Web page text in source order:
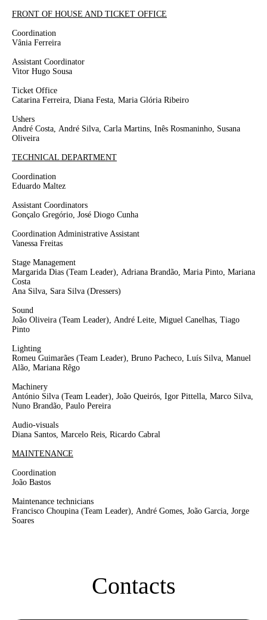
FRONT OF HOUSE AND TICKET OFFICE
Coordination
Vânia Ferreira
Assistant Coordinator
Vitor Hugo Sousa
Ticket Office
Catarina Ferreira, Diana Festa, Maria Glória Ribeiro
Ushers
André Costa, André Silva, Carla Martins, Inês Rosmaninho, Susana
Oliveira
TECHNICAL DEPARTMENT
Coordination
Eduardo Maltez
Assistant Coordinators
Gonçalo Gregório, José Diogo Cunha
Coordination Administrative Assistant
Vanessa Freitas
Stage Management
Margarida Dias (Team Leader), Adriana Brandão, Maria Pinto, Mariana
Costa
Ana Silva, Sara Silva (Dressers)
Sound
João Oliveira (Team Leader), André Leite, Miguel Canelhas, Tiago
Pinto
Lighting
Romeu Guimarães (Team Leader), Bruno Pacheco, Luís Silva, Manuel
Alão, Mariana Rêgo
Machinery
António Silva (Team Leader), João Queirós, Igor Pittella, Marco Silva,
Nuno Brandão, Paulo Pereira
Audio-visuals
Diana Santos, Marcelo Reis, Ricardo Cabral
MAINTENANCE
Coordination
João Bastos
Maintenance technicians
Francisco Choupina (Team Leader), André Gomes, João Garcia, Jorge
Soares
Contacts